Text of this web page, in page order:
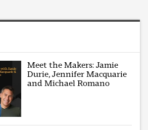
Meet the Makers: Jamie
Durie, Jennifer Macquarie
and Michael Romano